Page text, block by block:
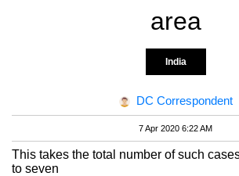
area
India
DC Correspondent
7 Apr 2020 6:22 AM
This takes the total number of such
to seven